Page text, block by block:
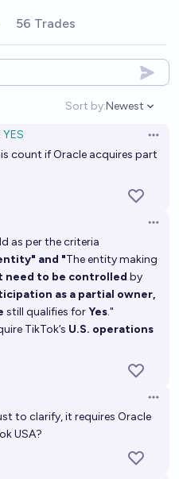
56 Trades
Sort by:
Open
Newest
YES
count if Oracle acquires part
as per the criteria
and "The entity making
need to be controlled by
as a partial owner,
still qualifies forYes."
TikTok’s U.S. operations
to clarify, it requires Oracle
USA?